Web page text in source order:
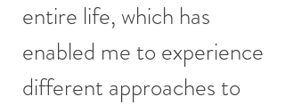
entire life, which has
enabled me to experience
different approaches to